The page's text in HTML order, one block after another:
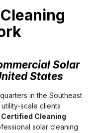
Solar
States
in the Southeast
scale clients
Certified Cleaning
solar cleaning